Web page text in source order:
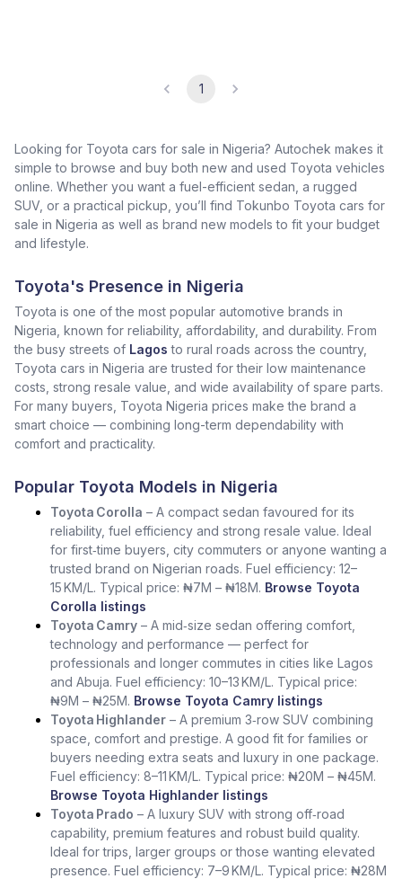
1
Looking for Toyota cars for sale in Nigeria? Autochek makes it
simple to browse and buy both new and used Toyota vehicles
online. Whether you want a fuel-efficient sedan, a rugged
SUV, or a practical pickup, you’ll find Tokunbo Toyota cars for
sale in Nigeria as well as brand new models to fit your budget
and lifestyle.
Toyota's Presence in Nigeria
Toyota is one of the most popular automotive brands in
Nigeria, known for reliability, affordability, and durability. From
the busy streets of Lagos to rural roads across the country,
Toyota cars in Nigeria are trusted for their low maintenance
costs, strong resale value, and wide availability of spare parts.
For many buyers, Toyota Nigeria prices make the brand a
smart choice — combining long-term dependability with
comfort and practicality.
Popular Toyota Models in Nigeria
Toyota Corolla – A compact sedan favoured for its
reliability, fuel efficiency and strong resale value. Ideal
for first‑time buyers, city commuters or anyone wanting a
trusted brand on Nigerian roads. Fuel efficiency: 12–
15 KM/L. Typical price: ₦7M – ₦18M. Browse Toyota
Corolla listings
Toyota Camry – A mid‑size sedan offering comfort,
technology and performance — perfect for
professionals and longer commutes in cities like Lagos
and Abuja. Fuel efficiency: 10–13 KM/L. Typical price:
₦9M – ₦25M. Browse Toyota Camry listings
Toyota Highlander – A premium 3‑row SUV combining
space, comfort and prestige. A good fit for families or
buyers needing extra seats and luxury in one package.
Fuel efficiency: 8–11 KM/L. Typical price: ₦20M – ₦45M.
Browse Toyota Highlander listings
Toyota Prado – A luxury SUV with strong off‑road
capability, premium features and robust build quality.
Ideal for trips, larger groups or those wanting elevated
presence. Fuel efficiency: 7–9 KM/L. Typical price: ₦28M